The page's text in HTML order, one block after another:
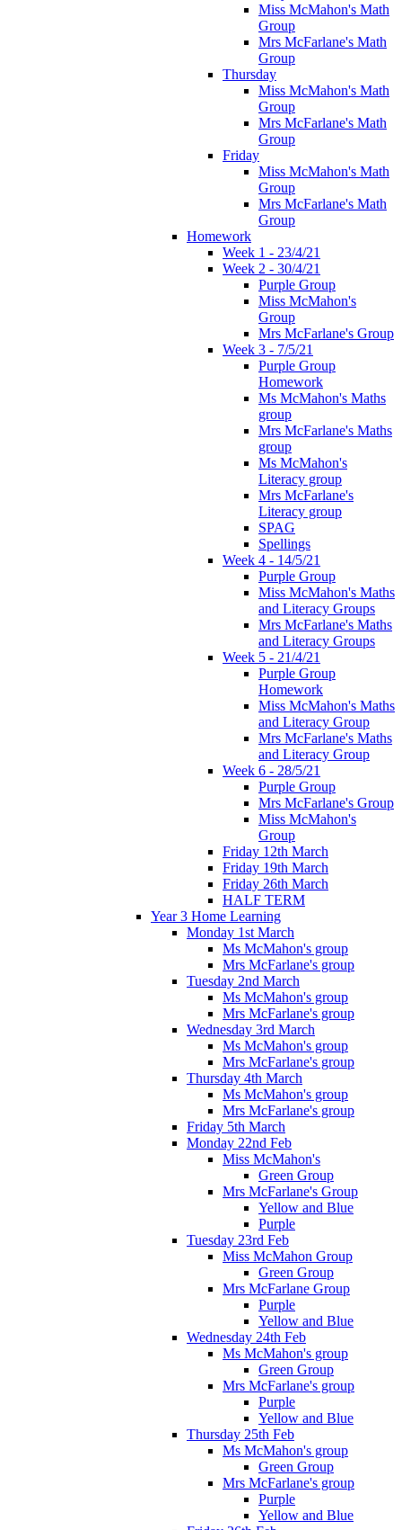
Miss McMahon's Math
Group
Mrs McFarlane's Math
Group
Thursday
Miss McMahon's Math
Group
Mrs McFarlane's Math
Group
Friday
Miss McMahon's Math
Group
Mrs McFarlane's Math
Group
Homework
Week 1 - 23/4/21
Week 2 - 30/4/21
Purple Group
Miss McMahon's
Group
Mrs McFarlane's Group
Week 3 - 7/5/21
Purple Group
Homework
Ms McMahon's Maths
group
Mrs McFarlane's Maths
group
Ms McMahon's
Literacy group
Mrs McFarlane's
Literacy group
SPAG
Spellings
Week 4 - 14/5/21
Purple Group
Miss McMahon's Maths
and Literacy Groups
Mrs McFarlane's Maths
and Literacy Groups
Week 5 - 21/4/21
Purple Group
Homework
Miss McMahon's Maths
and Literacy Group
Mrs McFarlane's Maths
and Literacy Group
Week 6 - 28/5/21
Purple Group
Mrs McFarlane's Group
Miss McMahon's
Group
Friday 12th March
Friday 19th March
Friday 26th March
HALF TERM
Year 3 Home Learning
Monday 1st March
Ms McMahon's group
Mrs McFarlane's group
Tuesday 2nd March
Ms McMahon's group
Mrs McFarlane's group
Wednesday 3rd March
Ms McMahon's group
Mrs McFarlane's group
Thursday 4th March
Ms McMahon's group
Mrs McFarlane's group
Friday 5th March
Monday 22nd Feb
Miss McMahon's
Green Group
Mrs McFarlane's Group
Yellow and Blue
Purple
Tuesday 23rd Feb
Miss McMahon Group
Green Group
Mrs McFarlane Group
Purple
Yellow and Blue
Wednesday 24th Feb
Ms McMahon's group
Green Group
Mrs McFarlane's group
Purple
Yellow and Blue
Thursday 25th Feb
Ms McMahon's group
Green Group
Mrs McFarlane's group
Purple
Yellow and Blue